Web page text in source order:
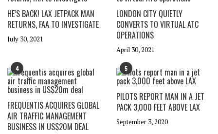
HE’S BACK! LAX JETPACK MAN
RETURNS, FAA TO INVESTIGATE
July 30, 2021
LONDON CITY QUIETLY
CONVERTS TO VIRTUAL ATC
OPERATIONS
April 30, 2021
4
FREQUENTIS ACQUIRES GLOBAL
AIR TRAFFIC MANAGEMENT
BUSINESS IN US$20M DEAL
5
PILOTS REPORT MAN IN A JET
PACK 3,000 FEET ABOVE LAX
September 3, 2020